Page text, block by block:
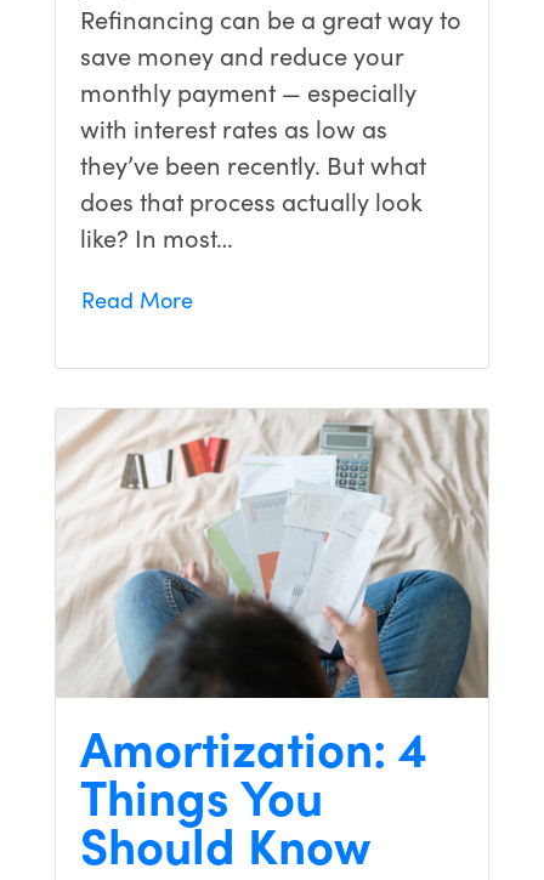
Refinancing can be a great way to
save money and reduce your
monthly payment — especially
with interest rates as low as
they’ve been recently. But what
does that process actually look
like? In most…
Read More
Amortization: 4
Things You
Should Know